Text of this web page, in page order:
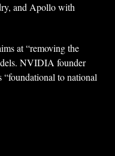
and Apollo with
at “removing the
NVIDIA founder
“foundational to national